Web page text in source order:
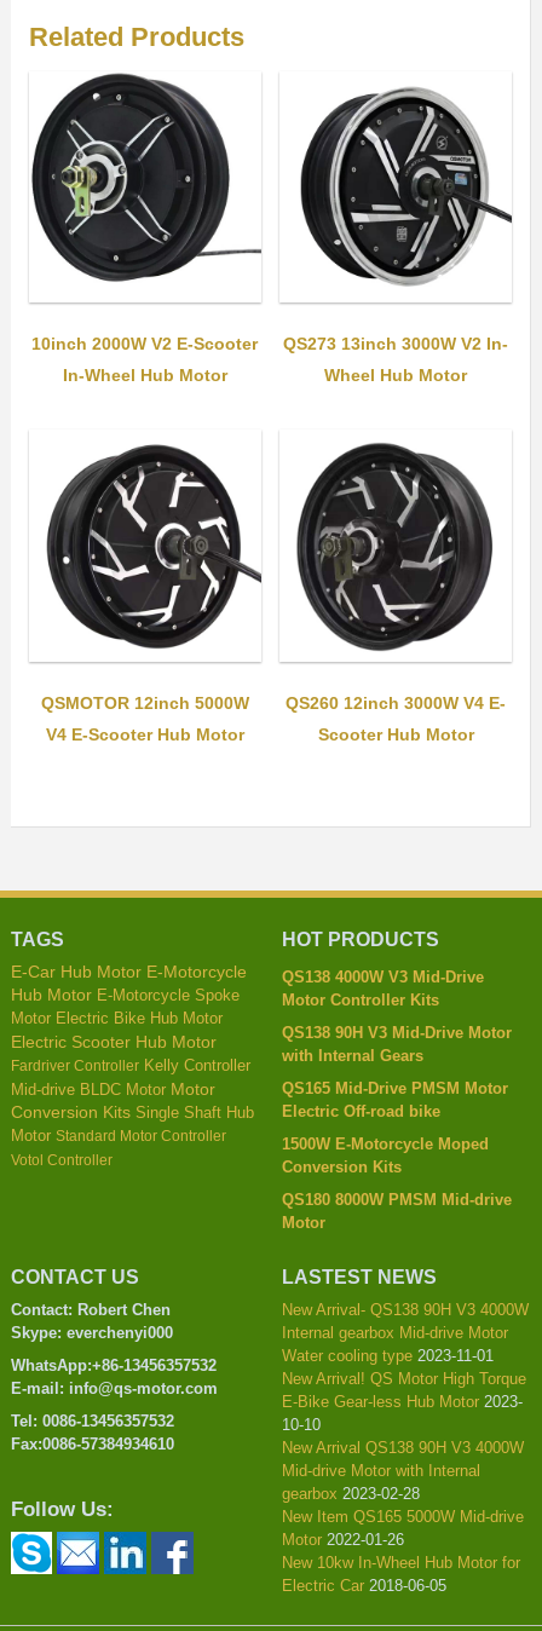
Related Products
10inch 2000W V2 E-Scooter
In-Wheel Hub Motor
QS273 13inch 3000W V2 In-
Wheel Hub Motor
QSMOTOR 12inch 5000W
V4 E-Scooter Hub Motor
QS260 12inch 3000W V4 E-
Scooter Hub Motor
TAGS
E-Car Hub Motor E-Motorcycle
Hub Motor E-Motorcycle Spoke
Motor Electric Bike Hub Motor
Electric Scooter Hub Motor
Fardriver Controller Kelly Controller
Mid-drive BLDC Motor Motor
Conversion Kits Single Shaft Hub
Motor Standard Motor Controller
Votol Controller
HOT PRODUCTS
QS138 4000W V3 Mid-Drive
Motor Controller Kits
QS138 90H V3 Mid-Drive Motor
with Internal Gears
QS165 Mid-Drive PMSM Motor
Electric Off-road bike
1500W E-Motorcycle Moped
Conversion Kits
QS180 8000W PMSM Mid-drive
Motor
CONTACT US
Contact: Robert Chen
Skype: everchenyi000
WhatsApp:+86-13456357532
E-mail: info@qs-motor.com
Tel: 0086-13456357532
Fax:0086-57384934610
Follow Us:
LASTEST NEWS
New Arrival- QS138 90H V3 4000W
Internal gearbox Mid-drive Motor
Water cooling type 2023-11-01
New Arrival! QS Motor High Torque
E-Bike Gear-less Hub Motor 2023-
10-10
New Arrival QS138 90H V3 4000W
Mid-drive Motor with Internal
gearbox 2023-02-28
New Item QS165 5000W Mid-drive
Motor 2022-01-26
New 10kw In-Wheel Hub Motor for
Electric Car 2018-06-05